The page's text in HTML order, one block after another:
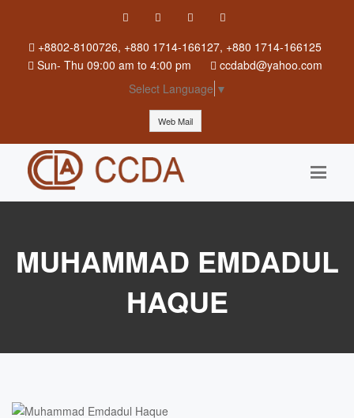
+8802-8100726, +880 1714-166127, +880 1714-166125
Sun- Thu 09:00 am to 4:00 pm
ccdabd@yahoo.com
Select Language ▼
Web Mail
MUHAMMAD EMDADUL
HAQUE